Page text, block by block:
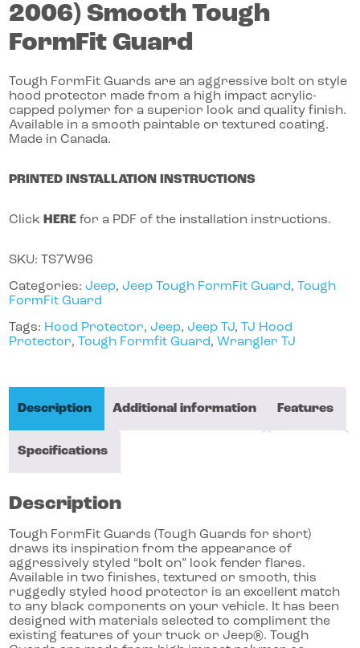
2006)Smooth Tough
FormFit Guard
Tough FormFit Guards are an aggressive bolt on style
hood protector made from a high impact acrylic-
capped polymer for a superior look and quality finish.
Available in a smooth paintable or textured coating.
Made in Canada.
PRINTED INSTALLATION INSTRUCTIONS
ClickHERE for a PDF of the installation instructions.
SKU: TS7W96
Categories:Jeep,Jeep Tough FormFit Guard,Tough
FormFit Guard
Tags: Hood Protector,Jeep,Jeep TJ,TJ Hood
Protector,Tough Formfit Guard,Wrangler TJ
Description Additional information Features
Specifications
Description
Tough FormFit Guards (Tough Guards for short)
draws its inspiration from the appearance of
aggressively styled “bolt on” look fender flares.
Available in two finishes, textured or smooth, this
ruggedly styled hood protector is an excellent match
to any black components on your vehicle. It has been
designed with materials selected to compliment the
existing features of your truck or Jeep®. Tough